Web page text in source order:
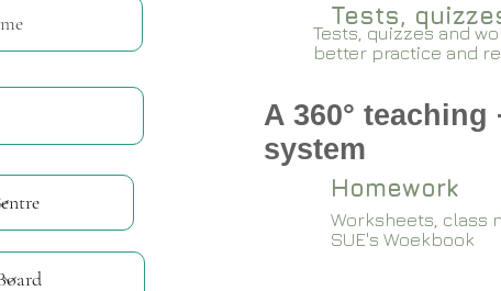
Tests, quizzes and
better practice and
Tests,
A 360° teaching
system
Homework
Worksheets, class
SUE's Woekbook